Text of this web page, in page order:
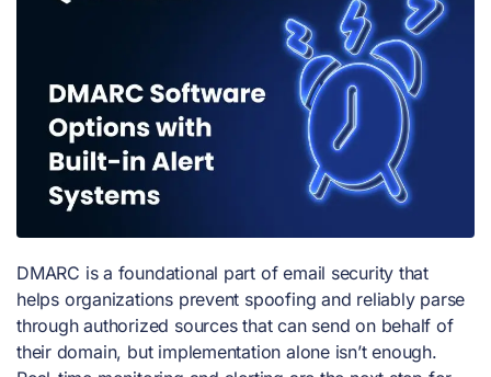
DMARC is a foundational part of email security that
helps organizations prevent spoofing and reliably parse
through authorized sources that can send on behalf of
their domain, but implementation alone isn’t enough.